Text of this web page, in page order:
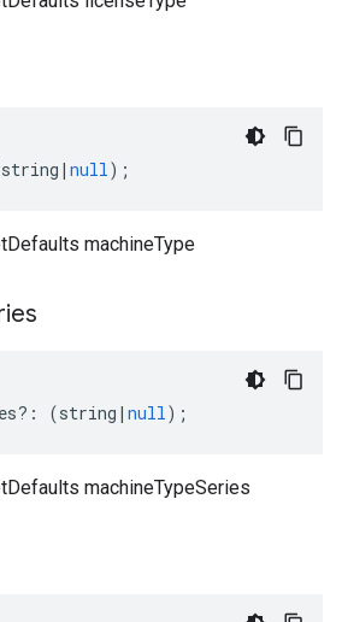
string | null);
machineType
?: (string | null);
machineTypeSeries